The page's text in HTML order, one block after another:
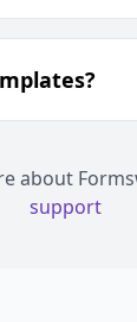
about
support